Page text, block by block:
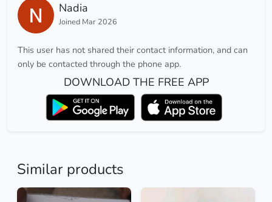
Nadia
Joined Mar 2026
This user has not shared their contact information, and can
only be contacted through the phone app.
DOWNLOAD THE FREE APP
Similar products